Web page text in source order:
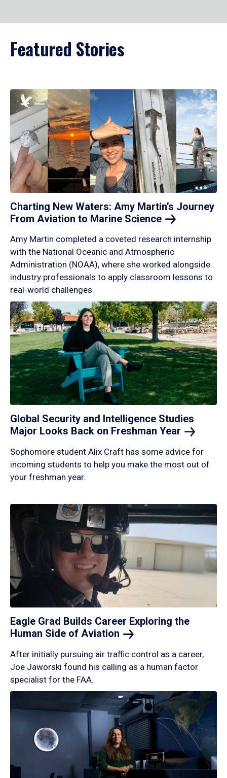
Featured Stories
Charting New Waters: Amy Martin’s Journey
From Aviation to Marine Science
Amy Martin completed a coveted research internship
with the National Oceanic and Atmospheric
Administration (NOAA), where she worked alongside
industry professionals to apply classroom lessons to
real-world challenges.
Global Security and Intelligence Studies
Major Looks Back on Freshman Year
Sophomore student Alix Craft has some advice for
incoming students to help you make the most out of
your freshman year.
Eagle Grad Builds Career Exploring the
Human Side of Aviation
After initially pursuing air traffic control as a career,
Joe Jaworski found his calling as a human factor
specialist for the FAA.